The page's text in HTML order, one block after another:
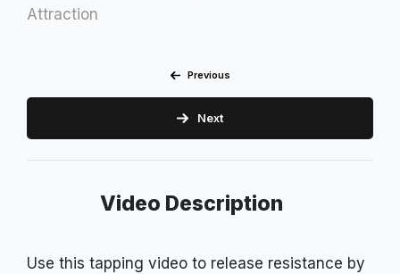
Attraction
Previous
Next
Video Description
Use this tapping video to release resistance by